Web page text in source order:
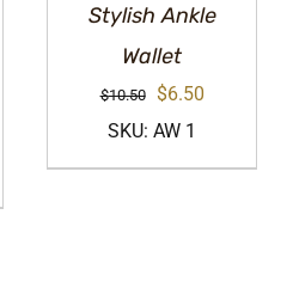
Stylish Ankle
Wallet
$10.50
Original
price
was:
$6.50Current
is:
SKU: AW 1